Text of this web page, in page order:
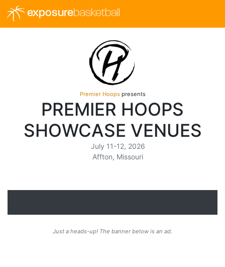
exposurebasketball
Premier Hoopspresents
PREMIER HOOPS
SHOWCASE VENUES
July 11-12, 2026
Affton, Missouri
Just a heads-up! The banner below is an ad.